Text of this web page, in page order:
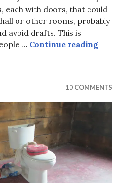
each with doors, that could
or other rooms, probably
avoid drafts. This is
… Continue reading
10 COMMENTS